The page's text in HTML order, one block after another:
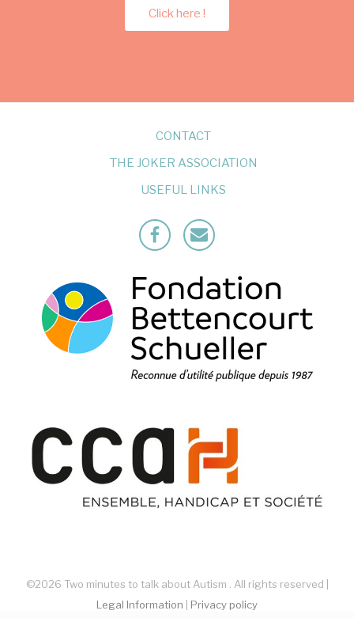
Click here !
CONTACT
THE JOKER ASSOCIATION
USEFUL LINKS
FacebookMailto
©2026 Two minutes to talk about Autism . All rights reserved |
Legal Information
Privacy policy